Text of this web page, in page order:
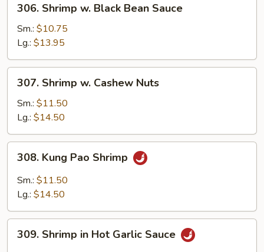
Shrimp
Black
Bean
Sauce
306. Shrimp w. Black Bean Sauce
Sm.: $10.75
Lg.: $13.95
307.
Shrimp
Cashew
Nuts
307. Shrimp w. Cashew Nuts
Sm.: $11.50
Lg.: $14.50
308.
Kung
Pao
Shrimp
308. Kung Pao Shrimp
Sm.: $11.50
Lg.: $14.50
309.
Shrimp
309. Shrimp in Hot Garlic Sauce